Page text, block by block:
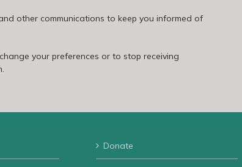
other communications to keep you informed of
your preferences or to stop receiving
Donate